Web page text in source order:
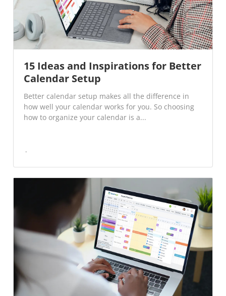
15 Ideas and Inspirations for Better
Calendar Setup
Better calendar setup makes all the difference in
how well your calendar works for you. So choosing
how to organize your calendar is a...